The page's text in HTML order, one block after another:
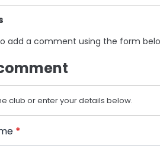
add a comment using the form
club or enter your details below.
*